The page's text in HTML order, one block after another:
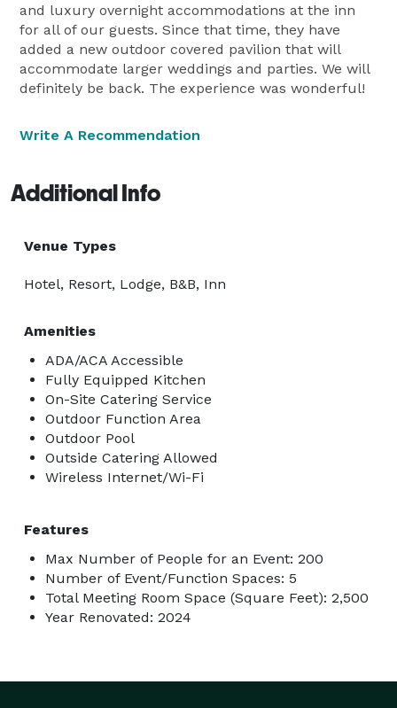
and luxury overnight accommodations at the inn
for all of our guests. Since that time, they have
added a new outdoor covered pavilion that will
accommodate larger weddings and parties. We will
definitely be back. The experience was wonderful!
Write A Recommendation
Additional Info
Venue Types
Hotel, Resort, Lodge, B&B, Inn
Amenities
ADA/ACA Accessible
Fully Equipped Kitchen
On-Site Catering Service
Outdoor Function Area
Outdoor Pool
Outside Catering Allowed
Wireless Internet/Wi-Fi
Features
Max Number of People for an Event: 200
Number of Event/Function Spaces: 5
Total Meeting Room Space (Square Feet): 2,500
Year Renovated: 2024